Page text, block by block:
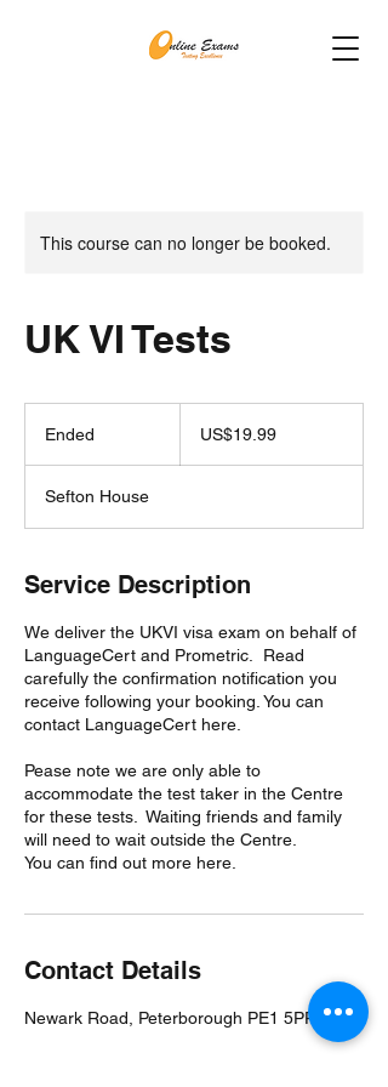
This course can no longer be booked.
UK VI Tests
Ended
e
d
dollarsUS$19.99
Sefton House
Service Description
We deliver the UKVI visa exam on behalf of
LanguageCert and Prometric. Read
carefully the confirmation notification you
receive following your booking. You can
contact LanguageCert here.
Pease note we are only able to
accommodate the test taker in the Centre
for these tests. Waiting friends and family
will need to wait outside the Centre.
You can find out more here.
Contact Details
Newark Road, Peterborough PE1 5PP, UK